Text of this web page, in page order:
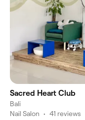
Sacred Heart Club
Bali
Nail Salon • 41 reviews